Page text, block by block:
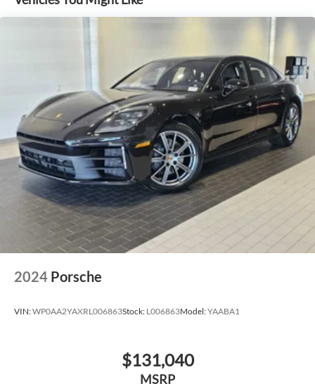
2024 Porsche
VIN:WP0AA2YAXRL006863Stock: L006863Model:YAABA1
$131,040
MSRP